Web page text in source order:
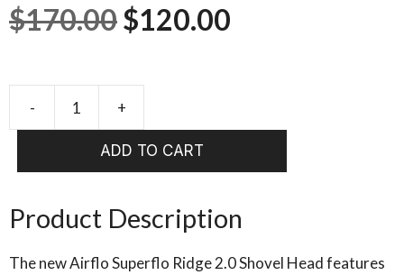
$170.00Original
was:
$170.00.
$120.00
-
SUPERFLO
RIDGE
SHOVEL
HEAD
quantity
+
ADD TO CART
Product Description
The new Airflo Superflo Ridge 2.0 Shovel Head features